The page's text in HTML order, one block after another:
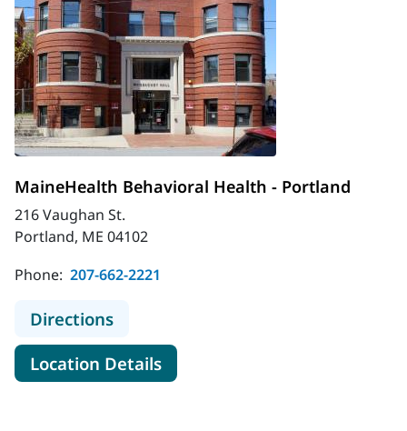
MaineHealth Behavioral Health - Portland
216 Vaughan St.
Portland, ME 04102
Phone: 207-662-2221
Directionsto MaineHealth Behavioral Health
Location Detailsfor MaineHealth Behavioral